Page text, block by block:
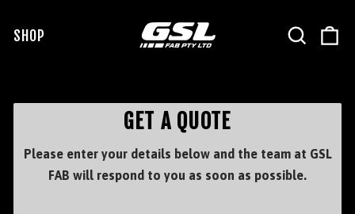
SHOP SITE NAVIGATION SEARCH
GET A QUOTE
Please enter your details below and the team at GSL
FAB will respond to you as soon as possible.